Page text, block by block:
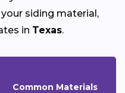
siding material,
in Texas.
Common Materials